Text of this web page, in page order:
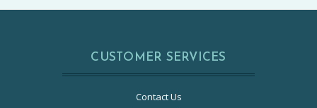
CUSTOMER SERVICES
Contact Us